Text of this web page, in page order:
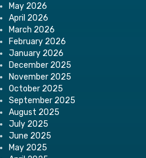
May 2026
April 2026
March 2026
February 2026
January 2026
December 2025
November 2025
October 2025
September 2025
August 2025
July 2025
June 2025
May 2025